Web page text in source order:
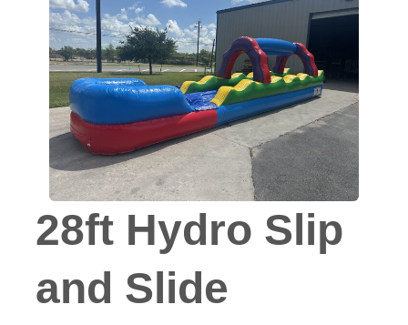
28ft Hydro Slip
and Slide